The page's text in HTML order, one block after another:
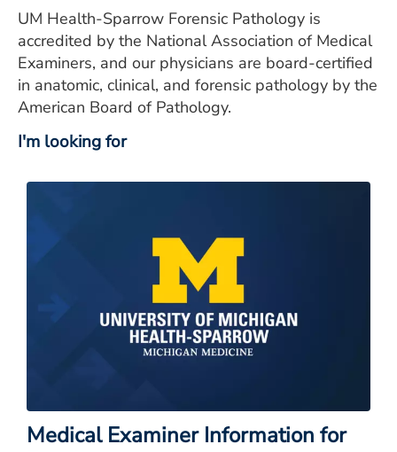
UM Health-Sparrow Forensic Pathology is
accredited by the National Association of Medical
Examiners, and our physicians are board-certified
in anatomic, clinical, and forensic pathology by the
American Board of Pathology.
I'm looking for
Medical Examiner Information for